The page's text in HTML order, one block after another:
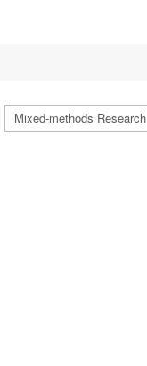
Mixed-methods Research